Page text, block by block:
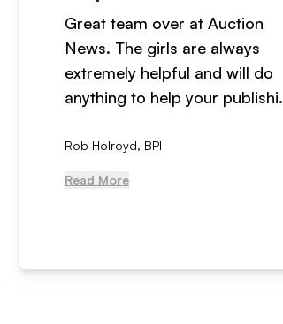
Great team over at Auction
News. The girls are always
extremely helpful and will do
anything to help your publishi...
Rob Holroyd, BPI
Read More